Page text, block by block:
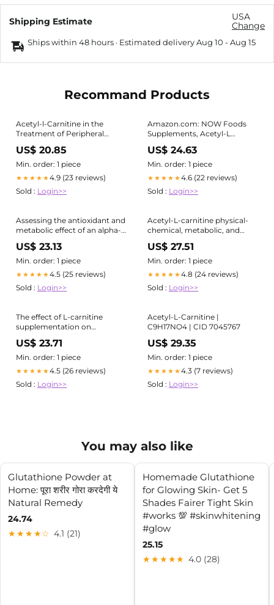
Shipping Estimate
USA
Change
Ships within 48 hours · Estimated deliveryAug 10 -Aug 15
Recommand Products
Acetyl-l-Carnitine in the
Treatment of Peripheral
Neuropathies: A Narrative
Review | Pain and Therapy
US$ 20.85
Min. order: 1 piece
★★★★★4.9 (23 reviews)
Sold : Login>>
Amazon.com: NOW Foods
Supplements, Acetyl-L
Carnitine 500 mg, Amino
Acid, Brain And Nerve Cell
Function*, 200 Veg Capsules :
Health & Household
US$ 24.63
Min. order: 1 piece
★★★★★4.6 (22 reviews)
Sold : Login>>
Assessing the antioxidant and
metabolic effect of an alpha-
lipoic acid and acetyl-L-
carnitine nutraceutical
US$ 23.13
Min. order: 1 piece
★★★★★4.5 (25 reviews)
Sold : Login>>
Acetyl-L-carnitine physical-
chemical, metabolic, and
therapeutic properties:
relevance for its mode of
action in Alzheimer's disease
and geriatric depression
US$ 27.51
Min. order: 1 piece
★★★★★4.8 (24 reviews)
Sold : Login>>
The effect of L-carnitine
supplementation on
anthropometric and
malnutrition status in acute
ischemic stroke patients: a
triple-blinded randomized
clinical trial | BMC Nutrition
US$ 23.71
Min. order: 1 piece
★★★★★4.5 (26 reviews)
Sold : Login>>
Acetyl-L-Carnitine |
C9H17NO4 | CID 7045767
US$ 29.35
Min. order: 1 piece
★★★★★4.3 (7 reviews)
Sold : Login>>
You may also like
Glutathione Powder at
Home: पूरा शरीर गोरा करदेगी ये
Natural Remedy
24.74
★★★★☆ 4.1 (21)
Homemade Glutathione
for Glowing Skin- Get 5
Shades Fairer Tight Skin
#works 💯 #skinwhitening
#glow
25.15
★★★★★ 4.0 (28)